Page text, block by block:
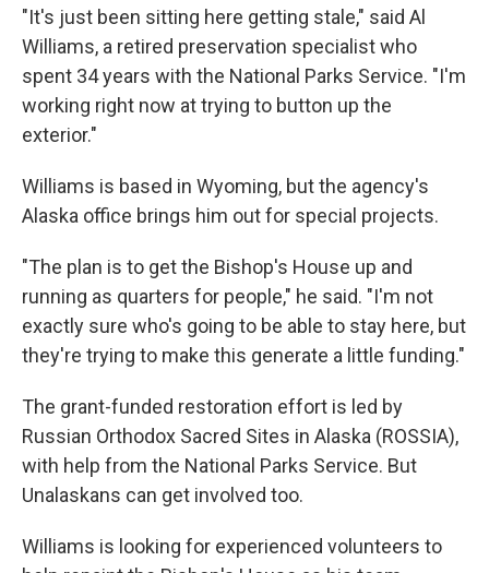
"It's just been sitting here getting stale," said Al
Williams, a retired preservation specialist who
spent 34 years with the National Parks Service. "I'm
working right now at trying to button up the
exterior."
Williams is based in Wyoming, but the agency's
Alaska office brings him out for special projects.
"The plan is to get the Bishop's House up and
running as quarters for people," he said. "I'm not
exactly sure who's going to be able to stay here, but
they're trying to make this generate a little funding."
The grant-funded restoration effort is led by
Russian Orthodox Sacred Sites in Alaska (ROSSIA),
with help from the National Parks Service. But
Unalaskans can get involved too.
Williams is looking for experienced volunteers to